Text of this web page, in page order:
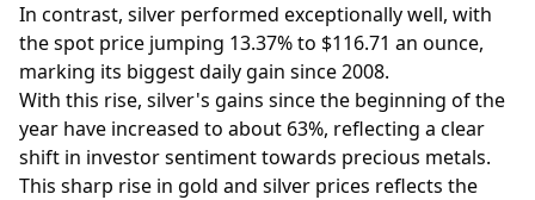
In contrast, silver performed exceptionally well, with
the spot price jumping 13.37% to $116.71 an ounce,
marking its biggest daily gain since 2008.
With this rise, silver's gains since the beginning of the
year have increased to about 63%, reflecting a clear
shift in investor sentiment towards precious metals.
This sharp rise in gold and silver prices reflects the